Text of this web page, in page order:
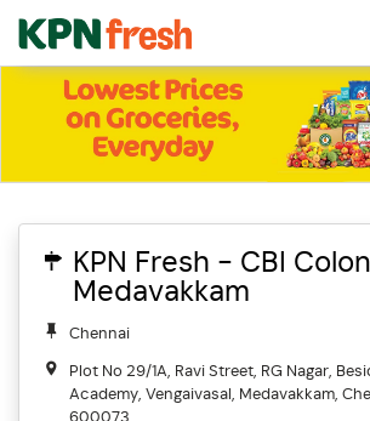
KPN Fresh - CBI
Medavakkam
Chennai
Plot No 29/1A, Ravi Street, RG Nagar,
Academy, Vengaivasal, Medavakkam,
600073